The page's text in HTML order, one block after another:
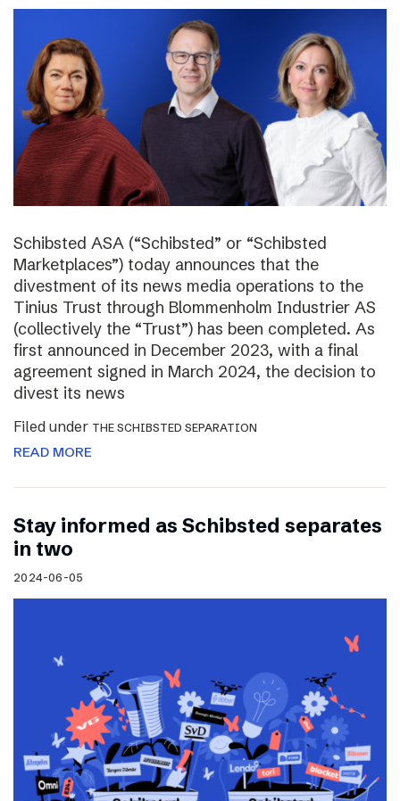
Schibsted ASA (“Schibsted” or “Schibsted
Marketplaces”) today announces that the
divestment of its news media operations to the
Tinius Trust through Blommenholm Industrier AS
(collectively the “Trust”) has been completed. As
first announced in December 2023, with a final
agreement signed in March 2024, the decision to
divest its news
Filed under THE SCHIBSTED SEPARATION
READ MORE
Stay informed as Schibsted separates
in two
2024-06-05